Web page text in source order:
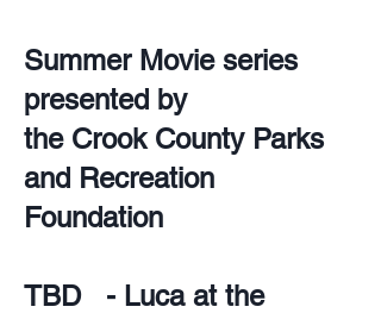
Summer Movie series
presented by
the Crook County Parks
and Recreation
Foundation
TBD - Luca at the